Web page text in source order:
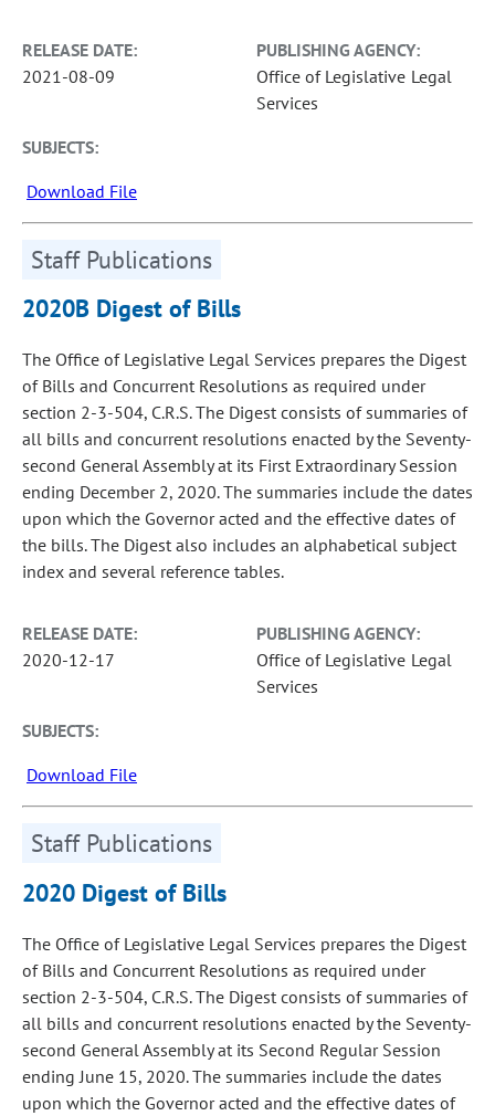
RELEASE DATE:
2021-08-09
PUBLISHING AGENCY:
Office of Legislative Legal
Services
SUBJECTS:
Download File
Staff Publications
2020B Digest of Bills
The Office of Legislative Legal Services prepares the Digest
of Bills and Concurrent Resolutions as required under
section 2-3-504, C.R.S. The Digest consists of summaries of
all bills and concurrent resolutions enacted by the Seventy-
second General Assembly at its First Extraordinary Session
ending December 2, 2020. The summaries include the dates
upon which the Governor acted and the effective dates of
the bills. The Digest also includes an alphabetical subject
index and several reference tables.
RELEASE DATE:
2020-12-17
PUBLISHING AGENCY:
Office of Legislative Legal
Services
SUBJECTS:
Download File
Staff Publications
2020 Digest of Bills
The Office of Legislative Legal Services prepares the Digest
of Bills and Concurrent Resolutions as required under
section 2-3-504, C.R.S. The Digest consists of summaries of
all bills and concurrent resolutions enacted by the Seventy-
second General Assembly at its Second Regular Session
ending June 15, 2020. The summaries include the dates
upon which the Governor acted and the effective dates of